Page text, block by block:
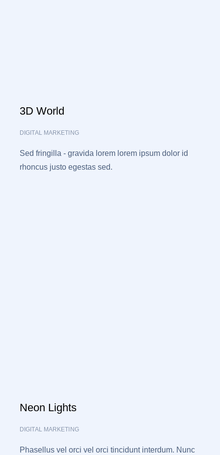
3D World
DIGITAL MARKETING
Sed fringilla - gravida lorem lorem ipsum dolor id
rhoncus justo egestas sed.
Neon Lights
DIGITAL MARKETING
Phasellus vel orci vel orci tincidunt interdum. Nunc